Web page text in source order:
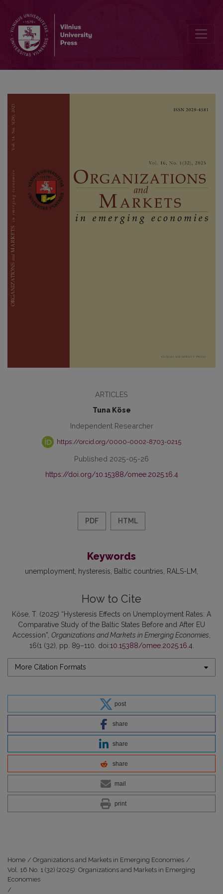
ARTICLES
Tuna Köse
Independent Researcher
https://orcid.org/0000-0002-8703-0215
Published 2025-05-26
https://doi.org/10.15388/omee.2025.16.4
PDF HTML
Keywords
unemployment hysteresis Baltic countries RALS-LM
How to Cite
Köse, T. (2025) “Hysteresis Effects on Unemployment Rates: A
Comparative Study of the Baltic States Before and After EU
Accession”, Organizations and Markets in Emerging Economies,
16(1 (32), pp. 89–110. doi:10.15388/omee.2025.16.4.
More Citation Formats
post
share
share
share
mail
print
Home / Organizations and Markets in Emerging Economies /
Vol. 16 No. 1 (32) (2025): Organizations and Markets in Emerging
Economies
/